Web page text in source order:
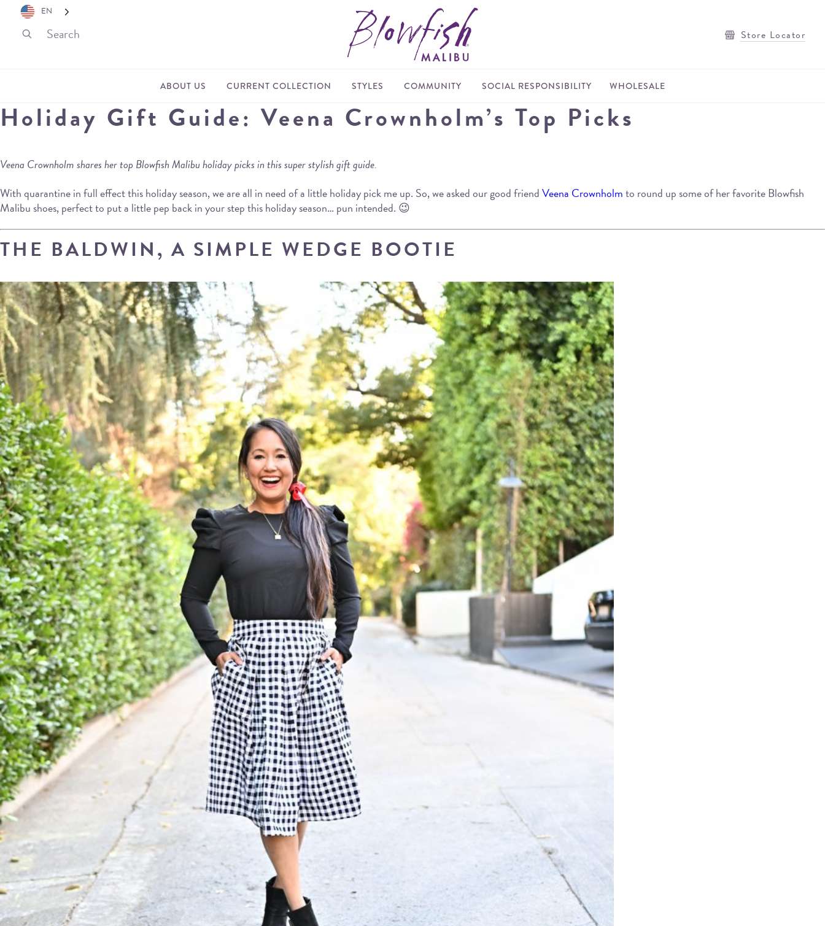
Store Locator
ABOUT US CURRENT COLLECTION STYLES COMMUNITY SOCIAL RESPONSIBILITY WHOLESALE
Holiday Gift Guide: Veena Crownholm’s Top Picks
Veena Crownholm shares her top Blowfish Malibu holiday picks in this super stylish gift guide.
With quarantine in full effect this holiday season, we are all in need of a little holiday pick me up. So, we asked our good friendVeena Crownholmto round up some of her favorite Blowfish
Malibu shoes, perfect to put a little pep back in your step this holiday season… pun intended. 😉
THE BALDWIN, A SIMPLE WEDGE BOOTIE
EN